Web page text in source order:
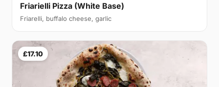
Friarielli Pizza (White Base)
Friarelli, buffalo cheese, garlic
£17.10